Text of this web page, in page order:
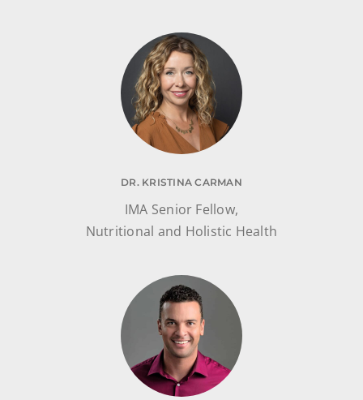
DR. KRISTINA CARMAN
IMA Senior Fellow,
Nutritional and Holistic Health